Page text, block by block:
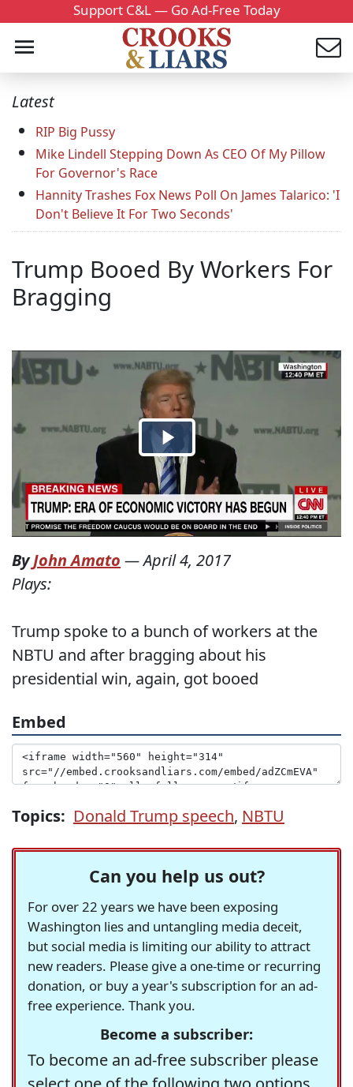
Support C&L — Go Ad-Free Today
Latest
RIP Big Pussy
Mike Lindell Stepping Down As CEO Of My Pillow
For Governor's Race
Hannity Trashes Fox News Poll On James Talarico: 'I
Don't Believe It For Two Seconds'
Trump Booed By Workers For
Bragging
ByJohn Amato —April 4, 2017
Plays:
Trump spoke to a bunch of workers at the
NBTU and after bragging about his
presidential win, again, got booed
Embed
Topics: Donald Trump speech, NBTU
Can you help us out?
For over 22 years we have been exposing
Washington lies and untangling media deceit,
but social media is limiting our ability to attract
new readers. Please give a one-time or recurring
donation, or buy a year's subscription for an ad-
free experience. Thank you.
Become a subscriber:
To become an ad-free subscriber please